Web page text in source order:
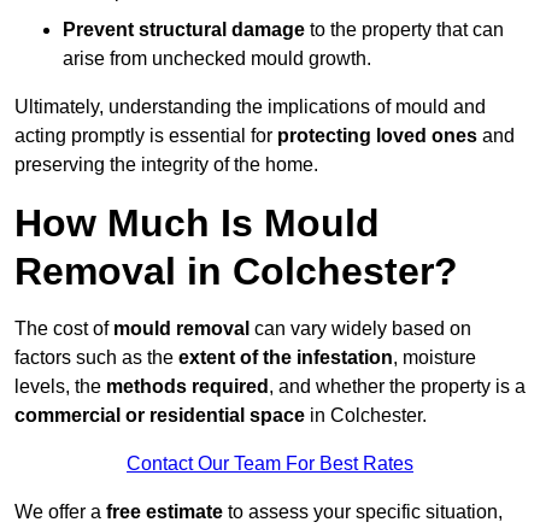
Prevent structural damage to the property that can
arise from unchecked mould growth.
Ultimately, understanding the implications of mould and
acting promptly is essential for protecting loved ones and
preserving the integrity of the home.
How Much Is Mould
Removal in Colchester?
The cost of mould removal can vary widely based on
factors such as the extent of the infestation, moisture
levels, the methods required , and whether the property is a
commercial or residential space in Colchester.
Contact Our Team For Best Rates
We offer a free estimate to assess your specific situation,